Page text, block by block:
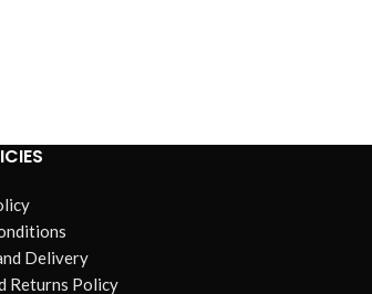
Delivery
Returns Policy